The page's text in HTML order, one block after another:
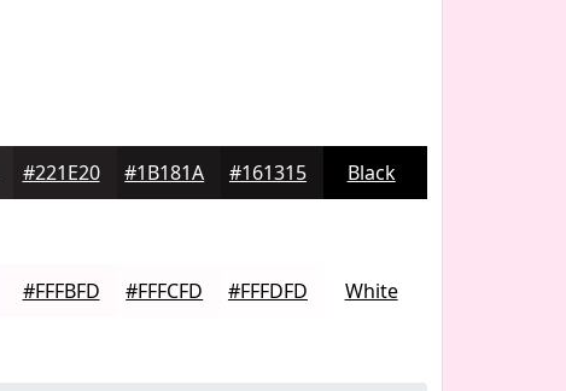
#221E20 #1B181A #161315 Black
#FFFBFD #FFFCFD #FFFDFD White